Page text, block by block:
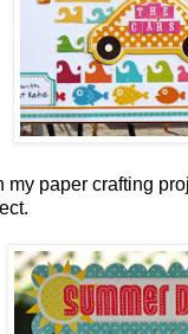
my paper crafting